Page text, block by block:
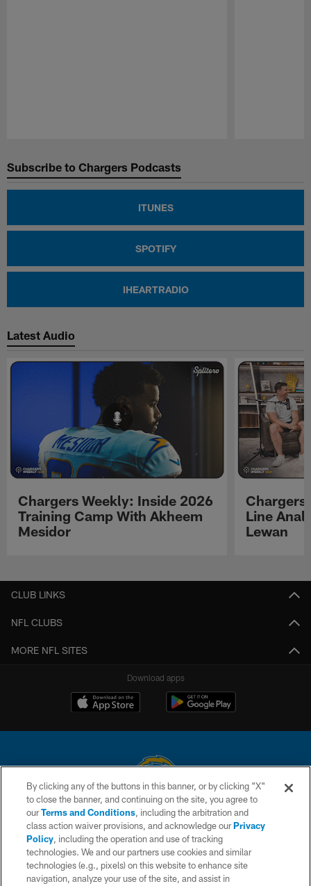
Subscribe to Chargers Podcasts
ITUNES
SPOTIFY
IHEARTRADIO
Latest Audio
Chargers Weekly: Inside 2026
Training Camp With Akheem
Mesidor
Chargers
Line
Lewan
CLUB LINKS
NFL CLUBS
MORE NFL SITES
Download apps
© 2026 Chargers Football Company, LLC. All rights reserved. This website
is managed on a digital platform of the National Football League.
CONTACT US
WEBSITE ACCESSIBILITY
By clicking any of the buttons in this banner, or by clicking "X"
to close the banner, and continuing on the site, you agree to
ourTerms and Conditions, including the arbitration and
class action waiver provisions, and acknowledge ourPrivacy
Policy, including the operation and use of tracking
technologies. We and our partners use cookies and similar
technologies (e.g., pixels) on this website to enhance site
navigation, analyze your use of the site, and assist in